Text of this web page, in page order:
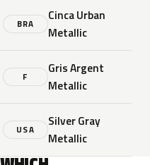
BRA
Cinca Urban
Metallic
F
Gris Argent
Metallic
USA
Silver Gray
Metallic